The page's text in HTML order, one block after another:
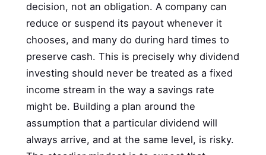
decision, not an obligation. A company can
reduce or suspend its payout whenever it
chooses, and many do during hard times to
preserve cash. This is precisely why dividend
investing should never be treated as a fixed
income stream in the way a savings rate
might be. Building a plan around the
assumption that a particular dividend will
always arrive, and at the same level, is risky.